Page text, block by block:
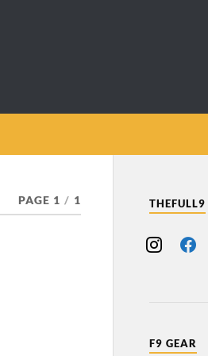
PAGE 1 / 1 THEFULL9
F9 GEAR